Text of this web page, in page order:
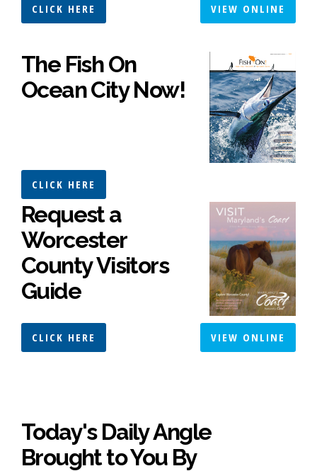
CLICK HERE VIEW ONLINE
The Fish On
Ocean City Now!
CLICK HERE
Request a
Worcester
County Visitors
Guide
CLICK HERE VIEW ONLINE
Today's Daily Angle
Brought to You By